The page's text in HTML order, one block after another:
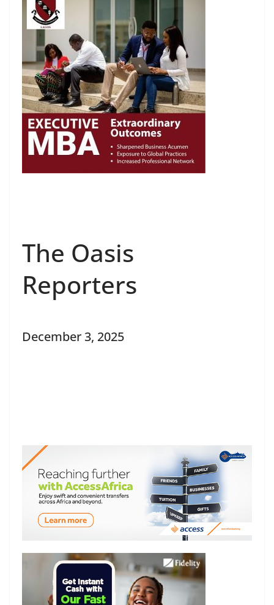
The Oasis
Reporters
December 3, 2025